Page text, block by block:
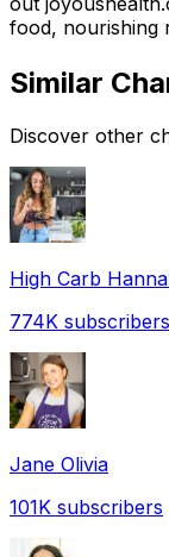
food, nourishing
Similar
Discover other
High Carb
774K subscribers
Jane Olivia
101K subscribers